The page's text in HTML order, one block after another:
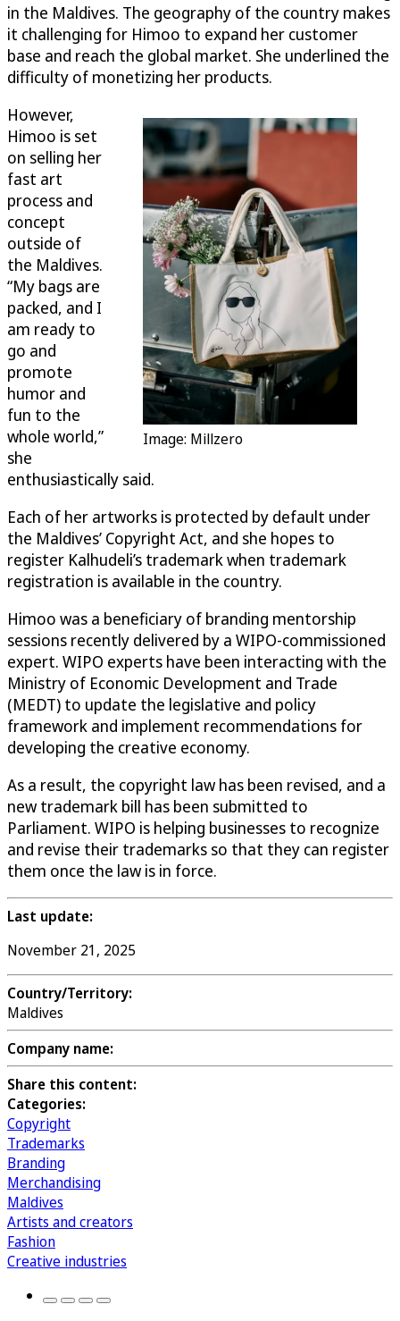
in the Maldives. The geography of the country makes
it challenging for Himoo to expand her customer
base and reach the global market. She underlined the
difficulty of monetizing her products.
Image: Millzero
However,
Himoo is set
on selling her
fast art
process and
concept
outside of
the Maldives.
“My bags are
packed, and I
am ready to
go and
promote
humor and
fun to the
whole world,”
she
enthusiastically said.
Each of her artworks is protected by default under
the Maldives’ Copyright Act, and she hopes to
register Kalhudeli’s trademark when trademark
registration is available in the country.
Himoo was a beneficiary of branding mentorship
sessions recently delivered by a WIPO-commissioned
expert. WIPO experts have been interacting with the
Ministry of Economic Development and Trade
(MEDT) to update the legislative and policy
framework and implement recommendations for
developing the creative economy.
As a result, the copyright law has been revised, and a
new trademark bill has been submitted to
Parliament. WIPO is helping businesses to recognize
and revise their trademarks so that they can register
them once the law is in force.
Last update:
November 21, 2025
Country/Territory:
Maldives
Company name:
Share this content:
Categories:
Copyright
Trademarks
Branding
Merchandising
Maldives
Artists and creators
Fashion
Creative industries